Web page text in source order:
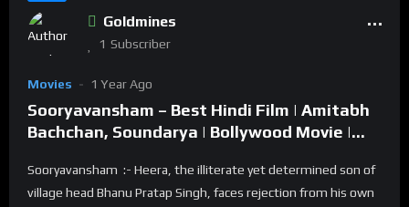
Goldmines
1 Subscriber
Movies 1 Year Ago
Sooryavansham – Best Hindi Film | Amitabh
Bachchan, Soundarya | Bollywood Movie |
Sooryavansham :- Heera, the illiterate yet determined son of
village head Bhanu Pratap Singh, faces rejection from his own